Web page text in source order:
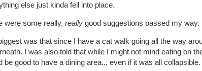
else just kinda fell into place.
were some really, really good suggestions passed my way.
was that since I have a cat walk going all the way
I was also told that while I might not mind eating on
be good to have a dining area... even if it was all collapsible.